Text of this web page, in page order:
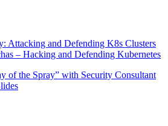
Attacking and Defending K8s Clusters
– Hacking and Defending Kubernetes
of the Spray” with Security Consultant